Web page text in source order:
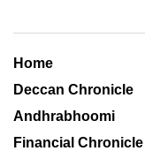
Home
Deccan Chronicle
Andhrabhoomi
Financial Chronicle